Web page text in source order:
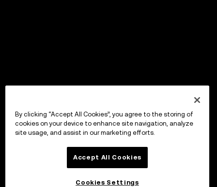
By clicking “Accept All Cookies”, you agree to the storing of
cookies on your device to enhance site navigation, analyze
site usage, and assist in our marketing efforts.
Accept All Cookies
Cookies Settings